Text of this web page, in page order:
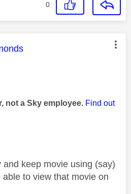
0
was authored by:
not a Sky employee. Find out
keep movie using (say)
to view that movie on